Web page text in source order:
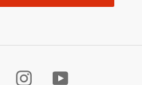
InstagramYouTube